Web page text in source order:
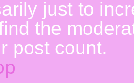
just to
the
post count.